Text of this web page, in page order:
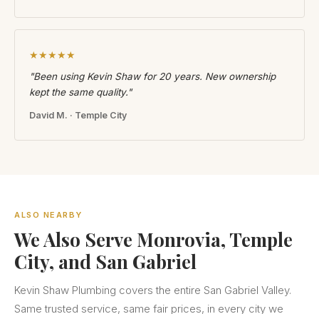
★★★★★
"Been using Kevin Shaw for 20 years. New ownership
kept the same quality."
David M. · Temple City
ALSO NEARBY
We Also Serve Monrovia, Temple
City, and San Gabriel
Kevin Shaw Plumbing covers the entire San Gabriel Valley.
Same trusted service, same fair prices, in every city we